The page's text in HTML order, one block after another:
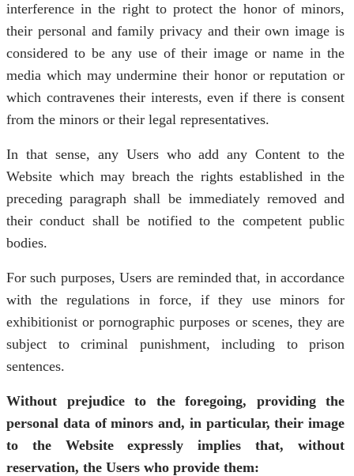
interference in the right to protect the honor of minors,
their personal and family privacy and their own image is
considered to be any use of their image or name in the
media which may undermine their honor or reputation or
which contravenes their interests, even if there is consent
from the minors or their legal representatives.
In that sense, any Users who add any Content to the
Website which may breach the rights established in the
preceding paragraph shall be immediately removed and
their conduct shall be notified to the competent public
bodies.
For such purposes, Users are reminded that, in accordance
with the regulations in force, if they use minors for
exhibitionist or pornographic purposes or scenes, they are
subject to criminal punishment, including to prison
sentences.
Without prejudice to the foregoing, providing the
personal data of minors and, in particular, their image
to the Website expressly implies that, without
reservation, the Users who provide them: